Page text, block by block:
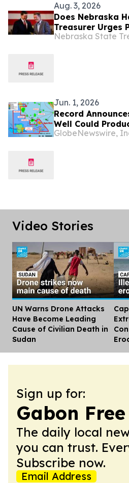
Aug. 3, 2026
Does Nebraska
Treasurer Urges
Nebraska State
Jun. 1, 2026
Record
Well Could
Gabon; Paving
GlobeNewswire,
Video Stories
UN Warns Drone Attacks
Have Become Leading
Cause of Civilian Death in
Sudan
Sign up for:
Gabon
The daily local
you can trust.
Subscribe now.
Email Address